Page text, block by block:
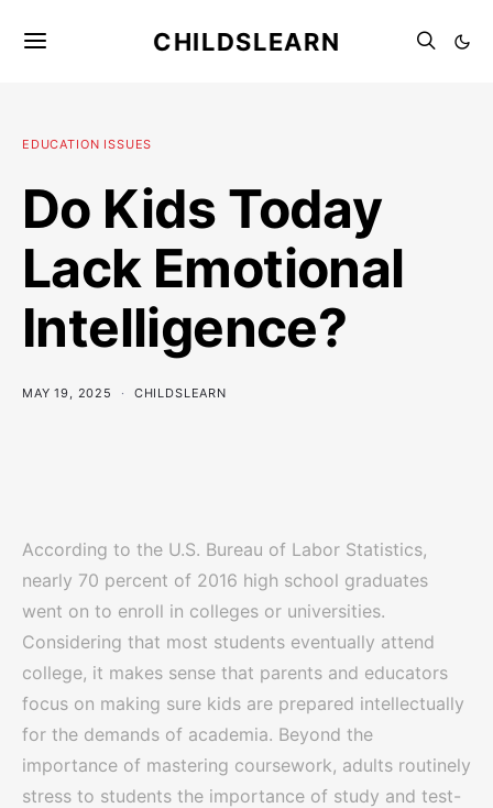
CHILDSLEARN
EDUCATION ISSUES
Do Kids Today
Lack Emotional
Intelligence?
MAY 19, 2025 CHILDSLEARN
According to the U.S. Bureau of Labor Statistics,
nearly 70 percent of 2016 high school graduates
went on to enroll in colleges or universities.
Considering that most students eventually attend
college, it makes sense that parents and educators
focus on making sure kids are prepared intellectually
for the demands of academia. Beyond the
importance of mastering coursework, adults routinely
stress to students the importance of study and test-